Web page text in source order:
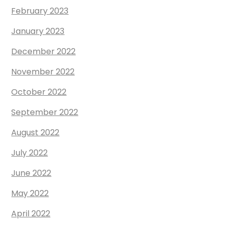
February 2023
January 2023
December 2022
November 2022
October 2022
September 2022
August 2022
July 2022
June 2022
May 2022
April 2022